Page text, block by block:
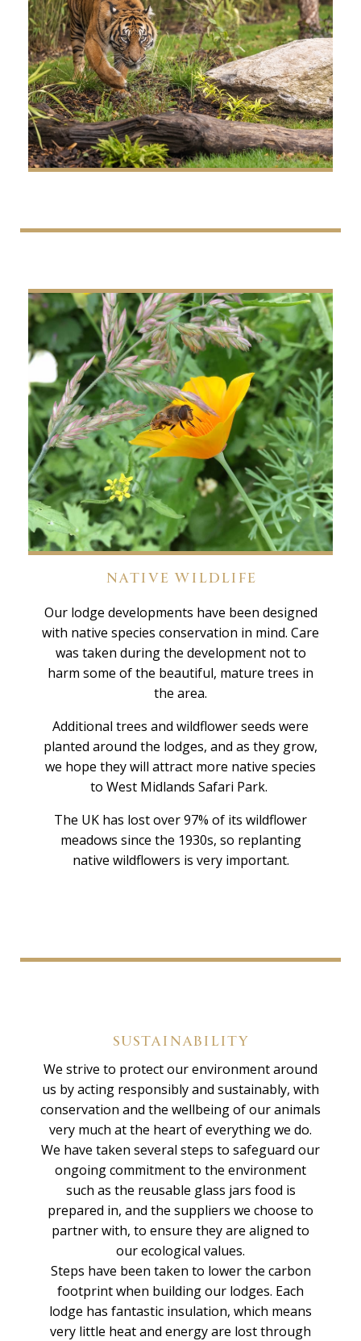
NATIVE WILDLIFE
Our lodge developments have been designed
with native species conservation in mind. Care
was taken during the development not to
harm some of the beautiful, mature trees in
the area.
Additional trees and wildflower seeds were
planted around the lodges, and as they grow,
we hope they will attract more native species
to West Midlands Safari Park.
The UK has lost over 97% of its wildflower
meadows since the 1930s, so replanting
native wildflowers is very important.
SUSTAINABILITY
We strive to protect our environment around
us by acting responsibly and sustainably, with
conservation and the wellbeing of our animals
very much at the heart of everything we do.
We have taken several steps to safeguard our
ongoing commitment to the environment
such as the reusable glass jars food is
prepared in, and the suppliers we choose to
partner with, to ensure they are aligned to
our ecological values.
Steps have been taken to lower the carbon
footprint when building our lodges. Each
lodge has fantastic insulation, which means
very little heat and energy are lost through